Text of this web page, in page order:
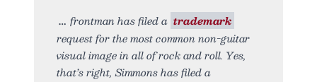
frontman has filed a trademark
request for the most common non-guitar
visual image in all of rock and roll. Yes,
that’s right, Simmons has filed a